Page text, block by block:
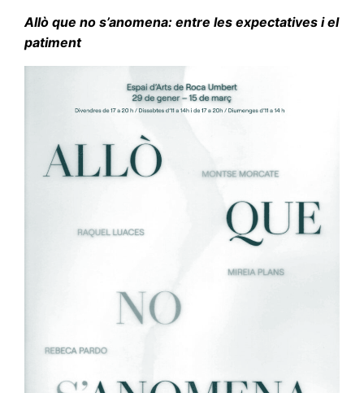
Allò que no s’anomena: entre les expectatives i el
patiment